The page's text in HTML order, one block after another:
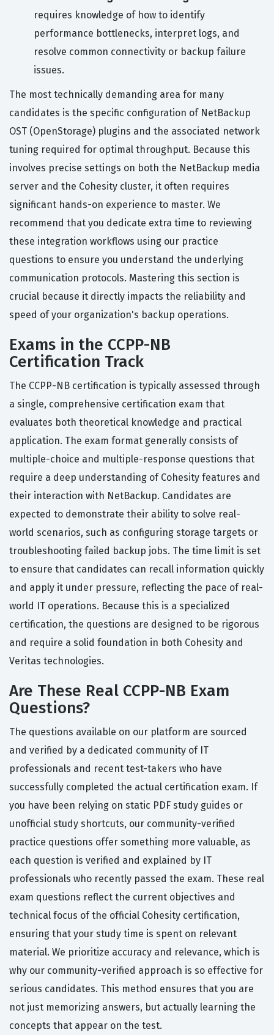
requires knowledge of how to identify
performance bottlenecks, interpret logs, and
resolve common connectivity or backup failure
issues.
The most technically demanding area for many
candidates is the specific configuration of NetBackup
OST (OpenStorage) plugins and the associated network
tuning required for optimal throughput. Because this
involves precise settings on both the NetBackup media
server and the Cohesity cluster, it often requires
significant hands-on experience to master. We
recommend that you dedicate extra time to reviewing
these integration workflows using our practice
questions to ensure you understand the underlying
communication protocols. Mastering this section is
crucial because it directly impacts the reliability and
speed of your organization's backup operations.
Exams in the CCPP-NB
Certification Track
The CCPP-NB certification is typically assessed through
a single, comprehensive certification exam that
evaluates both theoretical knowledge and practical
application. The exam format generally consists of
multiple-choice and multiple-response questions that
require a deep understanding of Cohesity features and
their interaction with NetBackup. Candidates are
expected to demonstrate their ability to solve real-
world scenarios, such as configuring storage targets or
troubleshooting failed backup jobs. The time limit is set
to ensure that candidates can recall information quickly
and apply it under pressure, reflecting the pace of real-
world IT operations. Because this is a specialized
certification, the questions are designed to be rigorous
and require a solid foundation in both Cohesity and
Veritas technologies.
Are These Real CCPP-NB Exam
Questions?
The questions available on our platform are sourced
and verified by a dedicated community of IT
professionals and recent test-takers who have
successfully completed the actual certification exam. If
you have been relying on static PDF study guides or
unofficial study shortcuts, our community-verified
practice questions offer something more valuable, as
each question is verified and explained by IT
professionals who recently passed the exam. These real
exam questions reflect the current objectives and
technical focus of the official Cohesity certification,
ensuring that your study time is spent on relevant
material. We prioritize accuracy and relevance, which is
why our community-verified approach is so effective for
serious candidates. This method ensures that you are
not just memorizing answers, but actually learning the
concepts that appear on the test.